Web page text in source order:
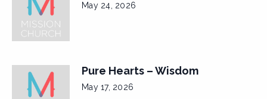
May 24, 2026
Pure Hearts – Wisdom
May 17, 2026